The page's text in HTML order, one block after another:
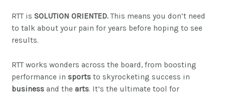
RTT is SOLUTION ORIENTED.This means you don’t need
to talk about your pain for years before hoping to see
results.
RTT works wonders across the board, from boosting
performance in sports to skyrocketing success in
business and the arts. It’s the ultimate tool for